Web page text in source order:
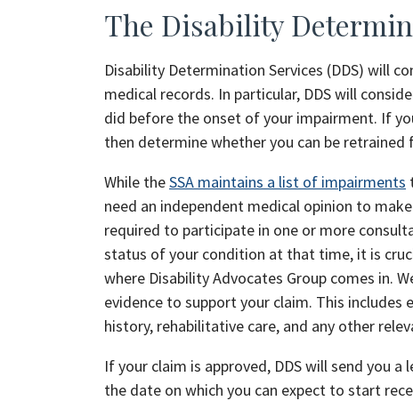
The Disability
Disability Determination Services (DDS) will
medical records. In particular, DDS will
did before the onset of your impairment. If
then determine whether you can be
While theSSA maintains a list of impairments
need an independent medical opinion to
required to participate in one or more
status of your condition at that time, it is
where Disability Advocates Group comes in.
evidence to support your claim. This
history, rehabilitative care, and any other
If your claim is approved, DDS will send you
the date on which you can expect to start